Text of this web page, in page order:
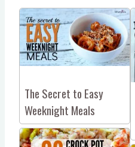
The Secret to Easy
Weeknight Meals